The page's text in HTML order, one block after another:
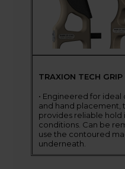
TRAXION TECH GRIP
• Engineered for ideal
and hand placement,
provides reliable hold
conditions. Can be
use the contoured
underneath.